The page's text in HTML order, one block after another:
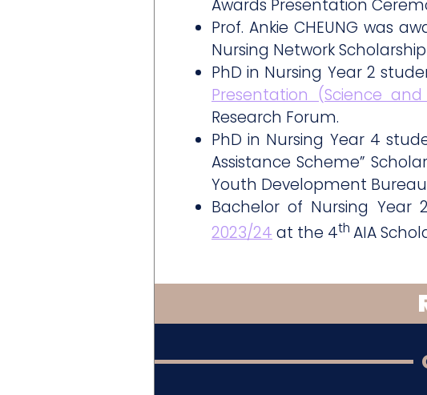
Awards Presentation
Prof. Ankie CHEUNG was
Nursing Network
PhD in Nursing Year 2
Presentation (Science and
Research Forum.
PhD in Nursing Year 4
Assistance Scheme”
Youth Development
Bachelor of Nursing Year
2023/24 at the 4th AIA